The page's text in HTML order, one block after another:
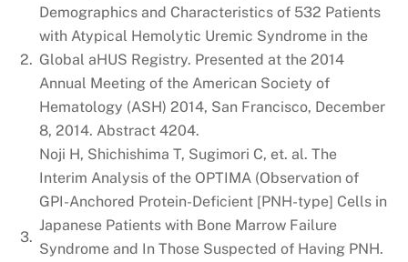
2.
Demographics and Characteristics of 532 Patients
with Atypical Hemolytic Uremic Syndrome in the
Global aHUS Registry. Presented at the 2014
Annual Meeting of the American Society of
Hematology (ASH) 2014, San Francisco, December
8, 2014. Abstract 4204.
3.
Noji H, Shichishima T, Sugimori C, et. al. The
Interim Analysis of the OPTIMA (Observation of
GPI-Anchored Protein-Deficient [PNH-type] Cells in
Japanese Patients with Bone Marrow Failure
Syndrome and In Those Suspected of Having PNH.